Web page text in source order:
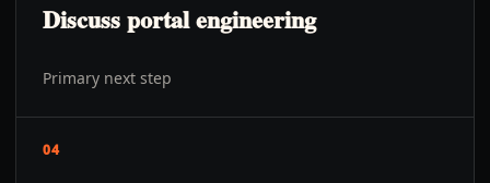
Discuss portal engineering
Primary next step
04